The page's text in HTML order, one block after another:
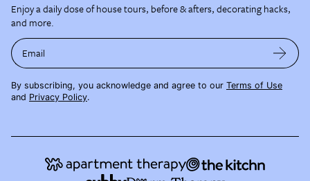
Enjoy a daily dose of house tours, before & afters, decorating hacks,
and more.
Email
By subscribing, you acknowledge and agree to our Terms of Use
and Privacy Policy.